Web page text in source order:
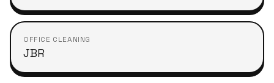
OFFICE CLEANING
JBR